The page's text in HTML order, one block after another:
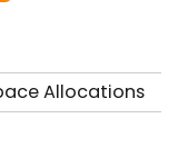
Allocations